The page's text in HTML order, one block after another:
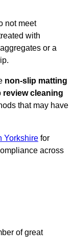
not meet
with
or a
non-slip matting
review cleaning
that may have
Yorkshire for
across
of great